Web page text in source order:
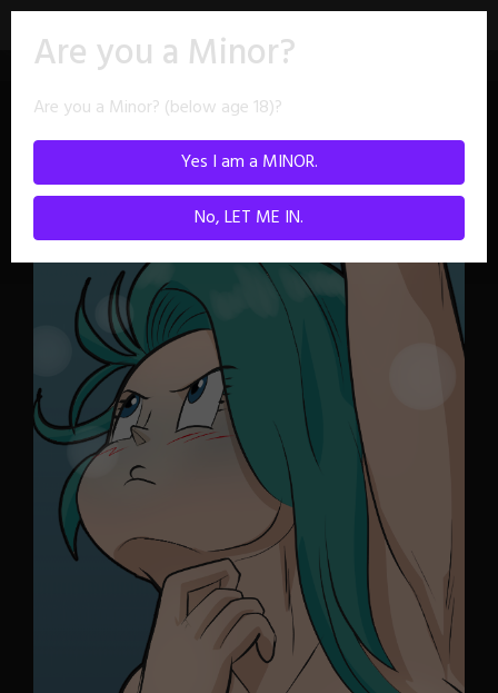
Skip
Character:Bulma
Are you a Minor?
Are you a Minor? (below age 18)?
Yes I am a MINOR.
No, LET ME IN.